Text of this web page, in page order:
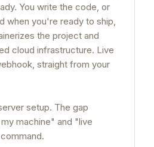
You write the code, or
when you're ready to ship,
the project and
cloud infrastructure. Live
straight from your
setup. The gap
machine" and "live